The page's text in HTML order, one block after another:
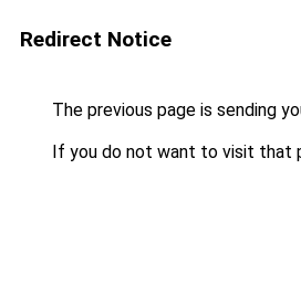
Redirect Notice
The previous page is sending
If you do not want to visit that